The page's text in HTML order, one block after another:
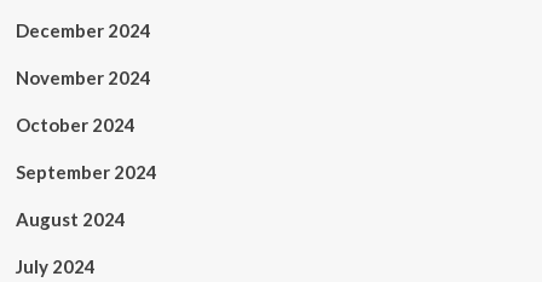
December 2024
November 2024
October 2024
September 2024
August 2024
July 2024